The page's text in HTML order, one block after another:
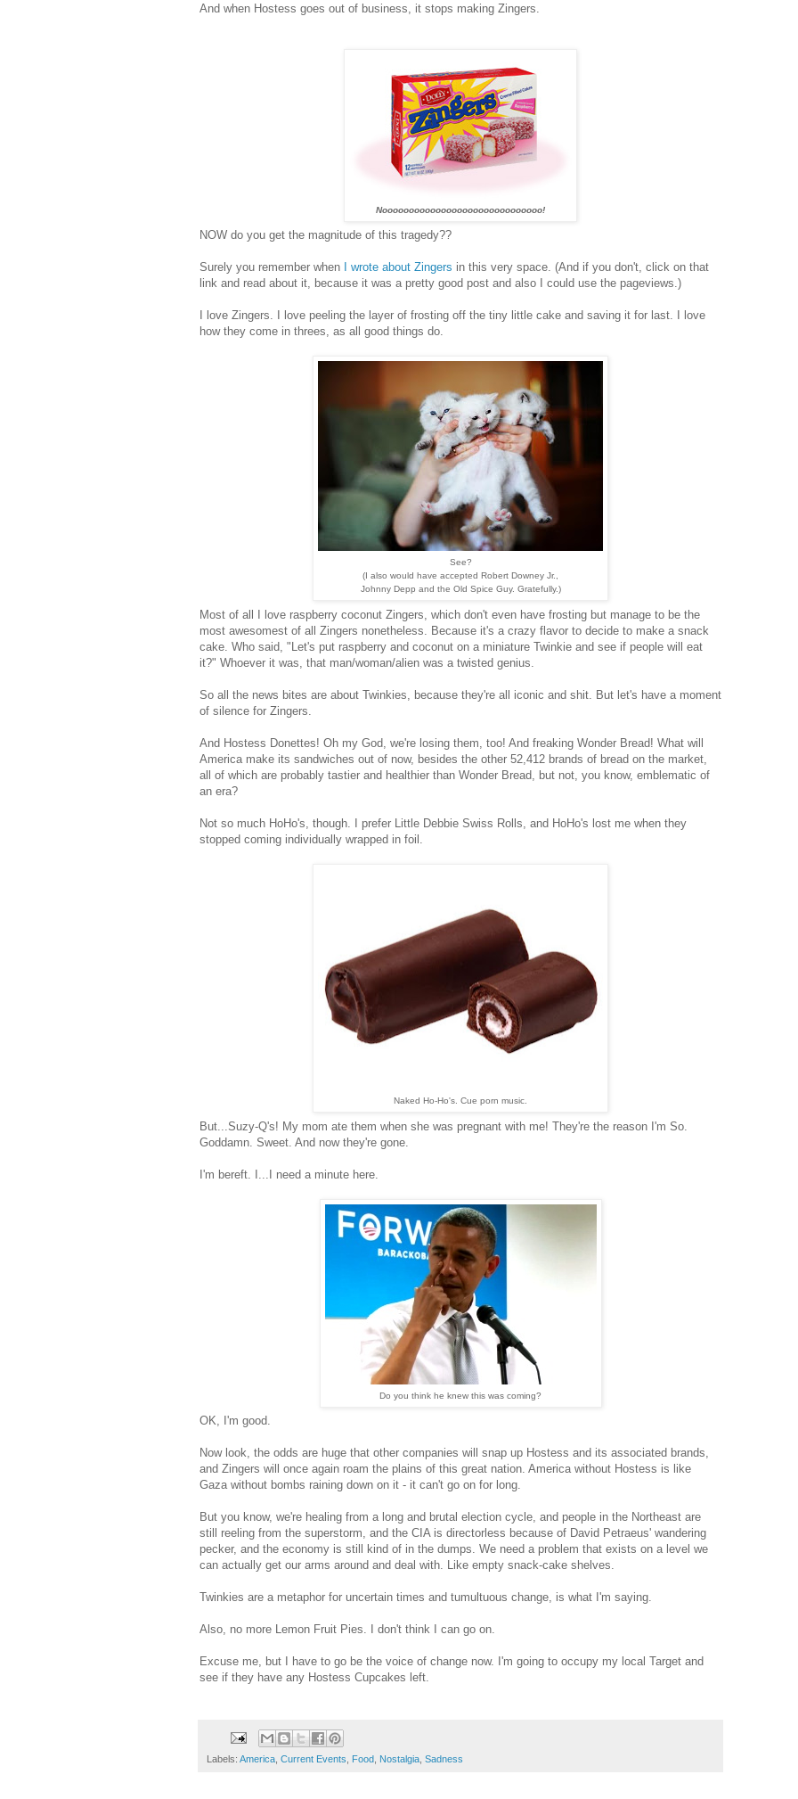
And when Hostess goes out of business, it stops making Zingers.
Noooooooooooooooooooooooooooooo!
NOW do you get the magnitude of this tragedy??
Surely you remember when I wrote about Zingers in this very space. (And if you don't, click on that
link and read about it, because it was a pretty good post and also I could use the pageviews.)
I love Zingers. I love peeling the layer of frosting off the tiny little cake and saving it for last. I love
how they come in threes, as all good things do.
See?
(I also would have accepted Robert Downey Jr.,
Johnny Depp and the Old Spice Guy. Gratefully.)
Most of all I love raspberry coconut Zingers, which don't even have frosting but manage to be the
most awesomest of all Zingers nonetheless. Because it's a crazy flavor to decide to make a snack
cake. Who said, "Let's put raspberry and coconut on a miniature Twinkie and see if people will eat
it?" Whoever it was, that man/woman/alien was a twisted genius.
So all the news bites are about Twinkies, because they're all iconic and shit. But let's have a moment
of silence for Zingers.
And Hostess Donettes! Oh my God, we're losing them, too! And freaking Wonder Bread! What will
America make its sandwiches out of now, besides the other 52,412 brands of bread on the market,
all of which are probably tastier and healthier than Wonder Bread, but not, you know, emblematic of
an era?
Not so much HoHo's, though. I prefer Little Debbie Swiss Rolls, and HoHo's lost me when they
stopped coming individually wrapped in foil.
Naked Ho-Ho's. Cue porn music.
But...Suzy-Q's! My mom ate them when she was pregnant with me! They're the reason I'm So.
Goddamn. Sweet. And now they're gone.
I'm bereft. I...I need a minute here.
Do you think he knew this was coming?
OK, I'm good.
Now look, the odds are huge that other companies will snap up Hostess and its associated brands,
and Zingers will once again roam the plains of this great nation. America without Hostess is like
Gaza without bombs raining down on it - it can't go on for long.
But you know, we're healing from a long and brutal election cycle, and people in the Northeast are
still reeling from the superstorm, and the CIA is directorless because of David Petraeus' wandering
pecker, and the economy is still kind of in the dumps. We need a problem that exists on a level we
can actually get our arms around and deal with. Like empty snack-cake shelves.
Twinkies are a metaphor for uncertain times and tumultuous change, is what I'm saying.
Also, no more Lemon Fruit Pies. I don't think I can go on.
Excuse me, but I have to go be the voice of change now. I'm going to occupy my local Target and
see if they have any Hostess Cupcakes left.
Labels: America Current Events Food Nostalgia Sadness